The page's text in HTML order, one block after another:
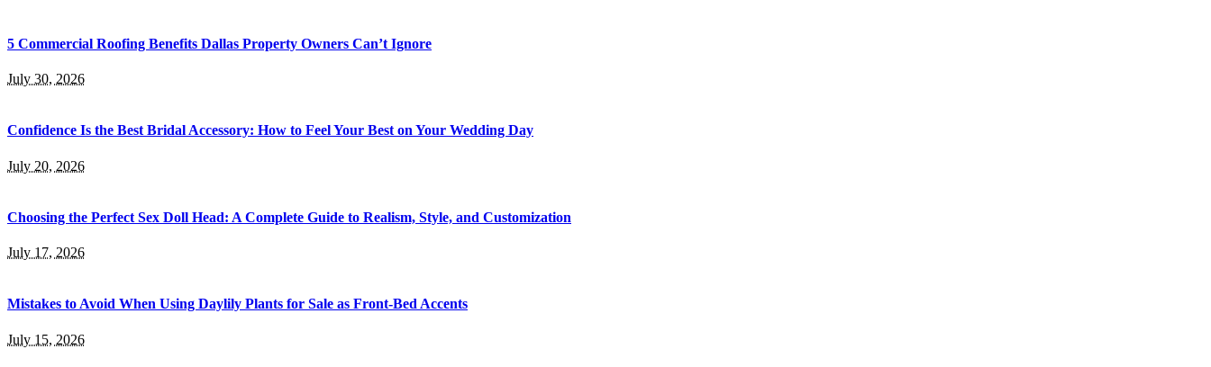
5 Commercial Roofing Benefits Dallas Property Owners Can’t Ignore
July 30, 2026
Confidence Is the Best Bridal Accessory: How to Feel Your Best on Your Wedding Day
July 20, 2026
Choosing the Perfect Sex Doll Head: A Complete Guide to Realism, Style, and Customization
July 17, 2026
Mistakes to Avoid When Using Daylily Plants for Sale as Front-Bed Accents
July 15, 2026